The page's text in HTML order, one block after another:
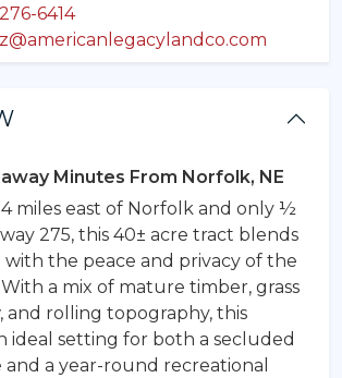
6414
Minutes From Norfolk, NE
miles east of Norfolk and only ½
275, this 40± acre tract blends
the peace and privacy of the
a mix of mature timber, grass
and rolling topography, this
ideal setting for both a secluded
a year-round recreational